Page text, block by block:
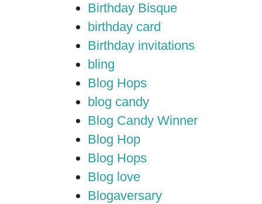
Birthday Bisque
birthday card
Birthday invitations
bling
Blog Hops
blog candy
Blog Candy Winner
Blog Hop
Blog Hops
Blog love
Blogaversary